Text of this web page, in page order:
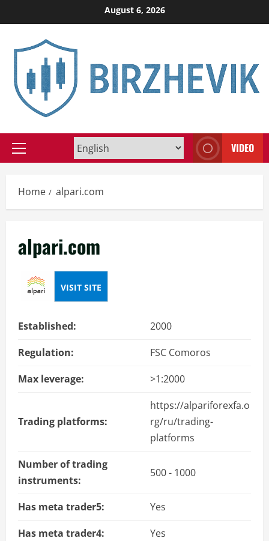
to
August 6, 2026
Primary
VIDEO
Home alpari.com
alpari.com
VISIT SITE
Established:
2000
Regulation:
FSC Comoros
Max leverage:
>1:2000
Trading platforms:
https://alpariforexfa.o
rg/ru/trading-
platforms
Number of trading
instruments:
500 - 1000
Has meta trader5:
Yes
Has meta trader4:
Yes